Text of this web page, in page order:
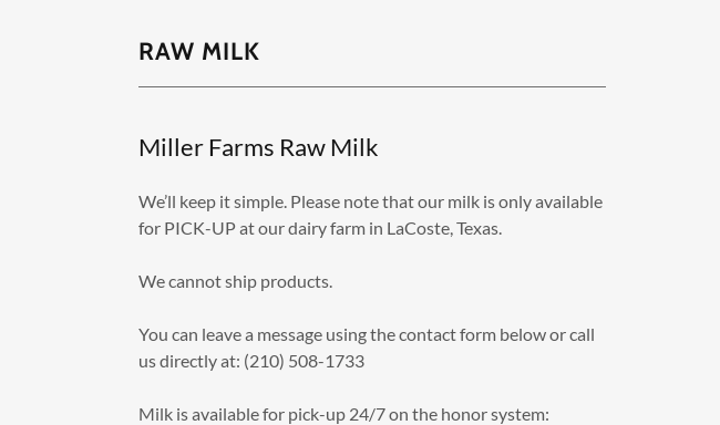
RAW MILK
Miller Farms Raw Milk
We’ll keep it simple. Please note that our milk is only available
for PICK-UP at our dairy farm in LaCoste, Texas.
We cannot ship products.
You can leave a message using the contact form below or call
us directly at: (210) 508-1733
Milk is available for pick-up 24/7 on the honor system: